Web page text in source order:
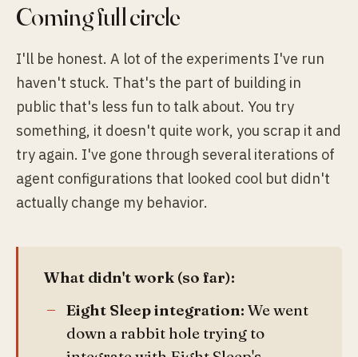
Coming full circle
I'll be honest. A lot of the experiments I've run
haven't stuck. That's the part of building in
public that's less fun to talk about. You try
something, it doesn't quite work, you scrap it and
try again. I've gone through several iterations of
agent configurations that looked cool but didn't
actually change my behavior.
What didn't work (so far):
Eight Sleep integration: We went
down a rabbit hole trying to